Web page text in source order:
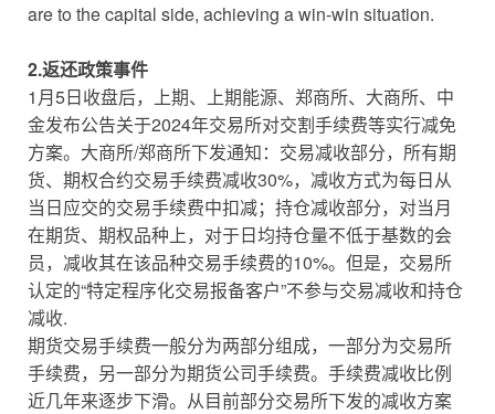
are to the capital side, achieving a win-win situation.
2.返还政策事件
1月5日收盘后，上期、上期能源、郑商所、大商所、中
金发布公告关于2024年交易所对交割手续费等实行减免
方案。大商所/郑商所下发通知：交易减收部分，所有期
货、期权合约交易手续费减收30%，减收方式为每日从
当日应交的交易手续费中扣减；持仓减收部分，对当月
在期货、期权品种上，对于日均持仓量不低于基数的会
员，减收其在该品种交易手续费的10%。但是，交易所
认定的“特定程序化交易报备客户”不参与交易减收和持仓
减收.
期货交易手续费一般分为两部分组成，一部分为交易所
手续费，另一部分为期货公司手续费。手续费减收比例
近几年来逐步下滑。从目前部分交易所下发的减收方案